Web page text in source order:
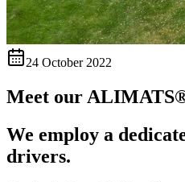
24 October 2022
Meet our
We employ a
drivers.